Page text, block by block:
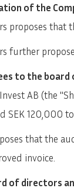
of the
proposes that
further
to the
AB (the
SEK 120,000
that the
invoice.
of directors